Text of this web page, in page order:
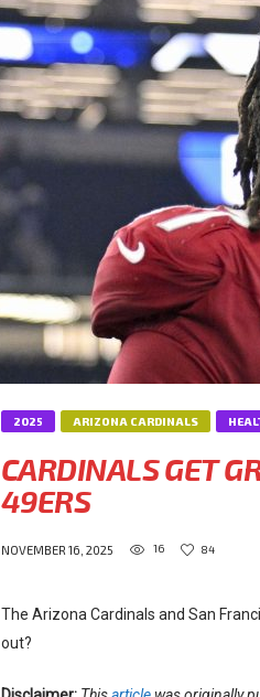
2025 ARIZONA CARDINALS
CARDINALS GET
49ERS
NOVEMBER 16, 2025 16 84
The Arizona Cardinals and San
out?